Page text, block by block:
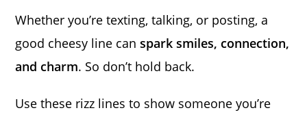
Whether you’re texting, talking, or posting, a
good cheesy line canspark smiles, connection,
and charm. So don’t hold back.
Use these rizz lines to show someone you’re